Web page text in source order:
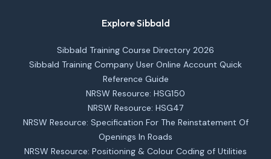
Explore Sibbald
Sibbald Training Course Directory 2026
Sibbald Training Company User Online Account Quick
Reference Guide
NRSW Resource: HSG150
NRSW Resource: HSG47
NRSW Resource: Specification For The Reinstatement Of
Openings In Roads
NRSW Resource: Positioning & Colour Coding of Utilities